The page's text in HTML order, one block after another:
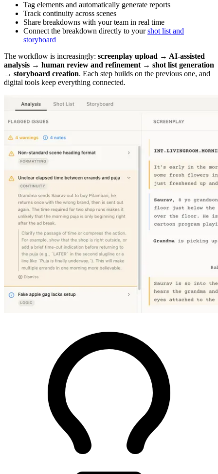
Tag elements and automatically generate reports
Track continuity across scenes
Share breakdowns with your team in real time
Connect the breakdown directly to yourshot list and
storyboard
The workflow is increasingly: screenplay upload → AI-assisted
analysis → human review and refinement → shot list generation
→ storyboard creation. Each step builds on the previous one, and
digital tools keep everything connected.